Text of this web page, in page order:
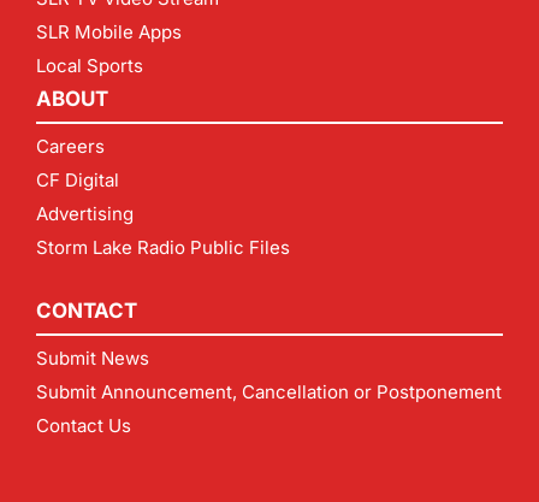
SLR Mobile Apps
Local Sports
ABOUT
Careers
CF Digital
Advertising
Storm Lake Radio Public Files
CONTACT
Submit News
Submit Announcement, Cancellation or Postponement
Contact Us